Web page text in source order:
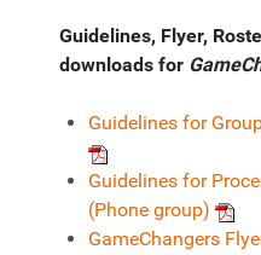
Guidelines, Flyer,
downloads for
Guidelines for
Guidelines for
(Phone group)
GameChangers